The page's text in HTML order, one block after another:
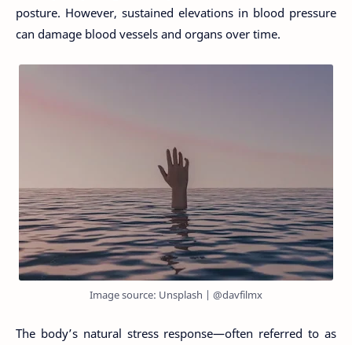
posture. However, sustained elevations in blood pressure
can damage blood vessels and organs over time.
Image source: Unsplash | @davfilmx
The body’s natural stress response—often referred to as